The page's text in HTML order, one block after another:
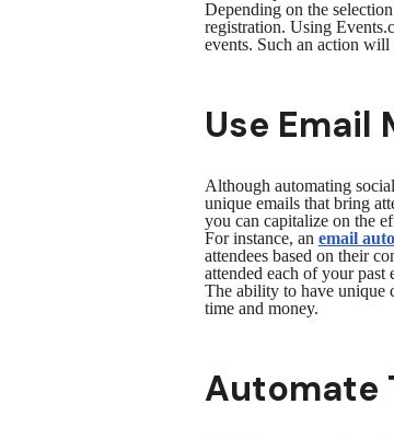
Depending on the
registration. Using
events. Such an action
Use
Although automating
unique emails that bring
you can capitalize on the
For instance, an email
attendees based on their
attended each of your past
The ability to have unique
time and money.
Automate